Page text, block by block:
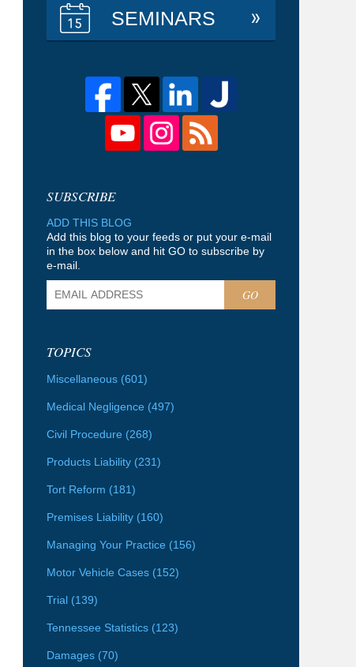
SEMINARS
ADD THIS BLOG
Add this blog to your feeds or put your e-mail
in the box below and hit GO to subscribe by
e-mail.
GO
TOPICS
Miscellaneous (601)
Medical Negligence (497)
Civil Procedure (268)
Products Liability (231)
Tort Reform (181)
Premises Liability (160)
Managing Your Practice (156)
Motor Vehicle Cases (152)
Trial (139)
Tennessee Statistics (123)
Damages (70)